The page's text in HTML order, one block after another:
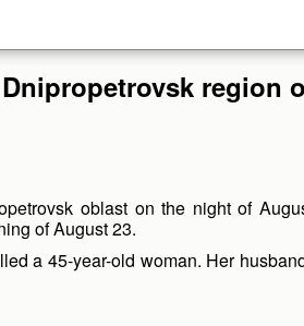
region
oblast on the night of
of August 23.
a 45-year-old woman. Her